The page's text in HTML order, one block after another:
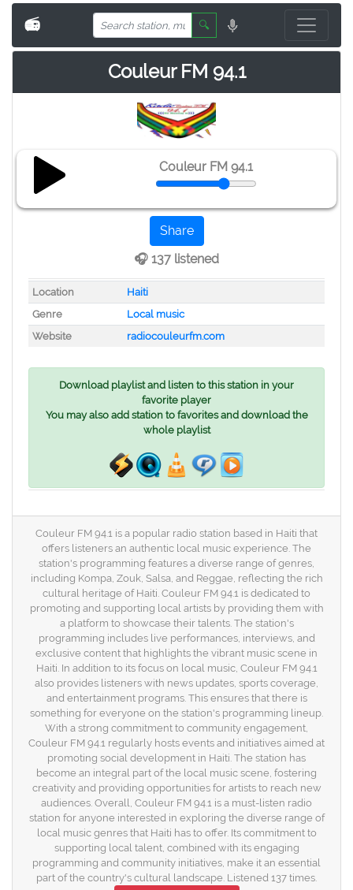
📻 🔍
Couleur FM 94.1
Couleur FM 94.1
Share
🎧 137 listened
Location
Haiti
Genre
Local music
Website
radiocouleurfm.com
Download playlist and listen to this station in your
favorite player
You may also add station to favorites and download the
whole playlist
Couleur FM 94.1 is a popular radio station based in Haiti that
offers listeners an authentic local music experience. The
station's programming features a diverse range of genres,
including Kompa, Zouk, Salsa, and Reggae, reflecting the rich
cultural heritage of Haiti. Couleur FM 94.1 is dedicated to
promoting and supporting local artists by providing them with
a platform to showcase their talents. The station's
programming includes live performances, interviews, and
exclusive content that highlights the vibrant music scene in
Haiti. In addition to its focus on local music, Couleur FM 94.1
also provides listeners with news updates, sports coverage,
and entertainment programs. This ensures that there is
something for everyone on the station's programming lineup.
With a strong commitment to community engagement,
Couleur FM 94.1 regularly hosts events and initiatives aimed at
promoting social development in Haiti. The station has
become an integral part of the local music scene, fostering
creativity and providing opportunities for artists to reach new
audiences. Overall, Couleur FM 94.1 is a must-listen radio
station for anyone interested in exploring the diverse range of
local music genres that Haiti has to offer. Its commitment to
supporting local talent, combined with its engaging
programming and community initiatives, make it an essential
part of the country's cultural landscape. Listened 137 times.